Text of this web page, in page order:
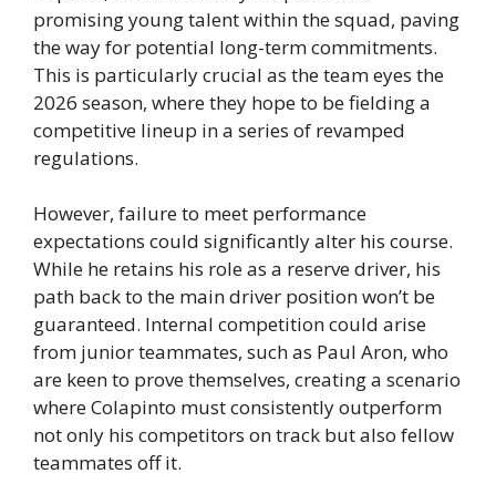
promising young talent within the squad, paving
the way for potential long-term commitments.
This is particularly crucial as the team eyes the
2026 season, where they hope to be fielding a
competitive lineup in a series of revamped
regulations.
However, failure to meet performance
expectations could significantly alter his course.
While he retains his role as a reserve driver, his
path back to the main driver position won’t be
guaranteed. Internal competition could arise
from junior teammates, such as Paul Aron, who
are keen to prove themselves, creating a scenario
where Colapinto must consistently outperform
not only his competitors on track but also fellow
teammates off it.